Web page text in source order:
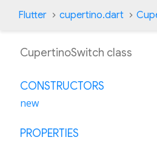
Flutter cupertino.dart
CupertinoSwitch class
CONSTRUCTORS
new
PROPERTIES